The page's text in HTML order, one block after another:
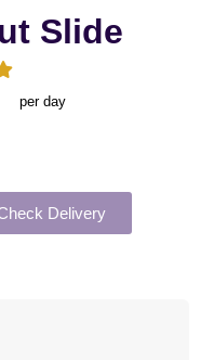
Slide
per day
Delivery